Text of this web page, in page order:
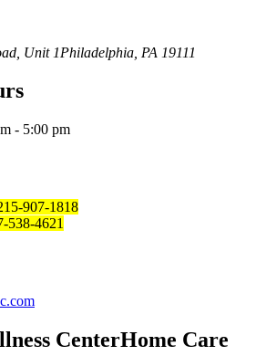
Unit 1Philadelphia, PA 19111
- 5:00 pm
907-1818
538-4621
CenterHome Care